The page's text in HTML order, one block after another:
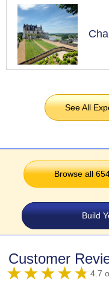
See All
Browse all
Build
Customer
4.7